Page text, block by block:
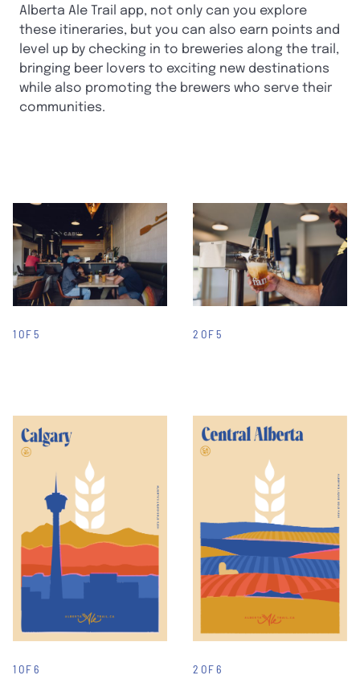
Alberta Ale Trail app, not only can you explore
these itineraries, but you can also earn points and
level up by checking in to breweries along the trail,
bringing beer lovers to exciting new destinations
while also promoting the brewers who serve their
communities.
1 OF 5 2 OF 5
1 OF 6 2 OF 6